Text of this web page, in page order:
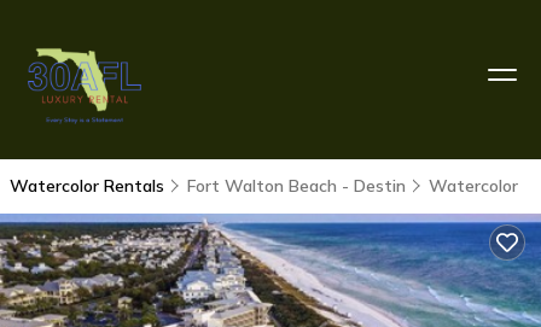
Watercolor Rentals Fort Walton Beach - Destin Watercolor